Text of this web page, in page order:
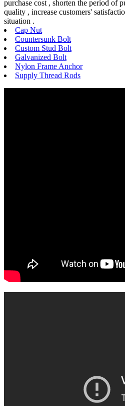
purchase cost , shorten the period of
quality , increase customers'
situation .
Cap Nut
Countersunk Bolt
Custom Stud Bolt
Galvanized Bolt
Nylon Frame Anchor
Supply Thread Rods